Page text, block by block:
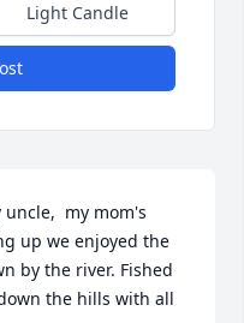
Light Candle
my mom's
up we enjoyed the
by the river. Fished
the hills with all